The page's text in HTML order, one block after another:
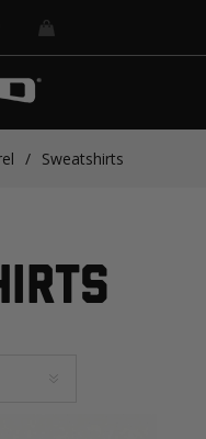
/ Sweatshirts